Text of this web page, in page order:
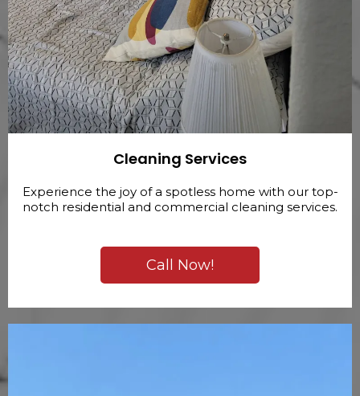
Cleaning Services
Experience the joy of a spotless home with our top-
notch residential and commercial cleaning services.
Call Now!